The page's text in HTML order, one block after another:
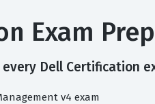
Exam
Dell Certification
v4 exam